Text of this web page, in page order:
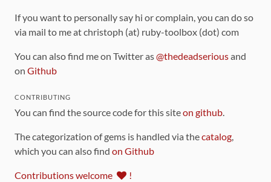
If you want to personally say hi or complain, you can do so
via mail to me at christoph (at) ruby-toolbox (dot) com
You can also find me on Twitter as@thedeadseriousand
on Github
CONTRIBUTING
You can find the source code for this siteon github.
The categorization of gems is handled via thecatalog,
which you can also find on Github
Contributions welcome !